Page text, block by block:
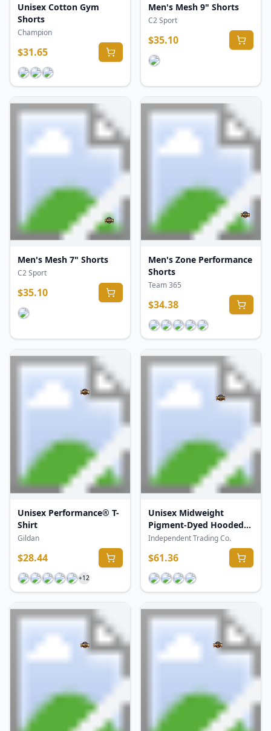
Unisex Cotton Gym
Shorts
Champion
$31.65
Men's Mesh 9" Shorts
C2 Sport
$35.10
Men's Mesh 7" Shorts
C2 Sport
$35.10
Men's Zone Performance
Shorts
Team 365
$34.38
Unisex Performance® T-
Shirt
Gildan
$28.44
+12
Unisex Midweight
Pigment-Dyed Hooded
Sweatshirt
Independent Trading Co.
$61.36